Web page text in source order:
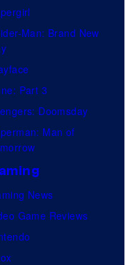
Man: Brand New
Part 3
Doomsday
Man of
News
Game Reviews